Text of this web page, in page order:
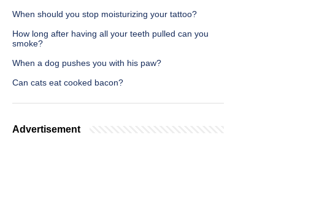
When should you stop moisturizing your tattoo?
How long after having all your teeth pulled can you
smoke?
When a dog pushes you with his paw?
Can cats eat cooked bacon?
Advertisement